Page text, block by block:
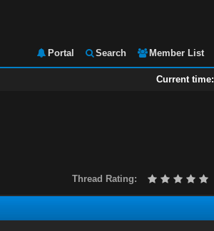
Portal Search Member List
Current time:
Thread Rating: